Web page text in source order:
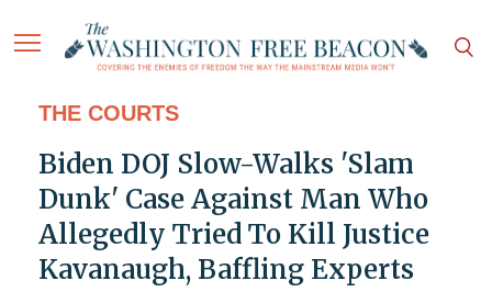
THE COURTS
Biden DOJ Slow-Walks 'Slam
Dunk' Case Against Man Who
Allegedly Tried To Kill Justice
Kavanaugh, Baffling Experts